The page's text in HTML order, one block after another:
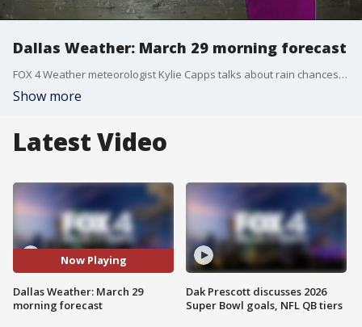
Dallas Weather: March 29 morning forecast
FOX 4 Weather meteorologist Kylie Capps talks about rain chances for Wednesday, Thursday and beyond.
Show more
Latest Video
Now Playing
Dallas Weather: March 29
morning forecast
Dak Prescott discusses 2026
Super Bowl goals, NFL QB tiers